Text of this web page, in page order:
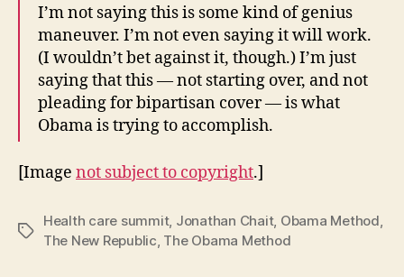
I’m not saying this is some kind of genius
maneuver. I’m not even saying it will work.
(I wouldn’t bet against it, though.) I’m just
saying that this — not starting over, and not
pleading for bipartisan cover — is what
Obama is trying to accomplish.
[Image not subject to copyright.]
Tags
Health care summit, Jonathan Chait, Obama Method,
The New Republic, The Obama Method